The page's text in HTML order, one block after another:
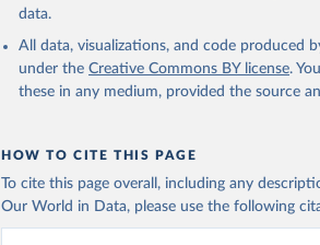
Retrieved on
February 25, 2026
http://
Citation
citation given in Reuse This Work
Food and Agriculture Organization of
livestock products (2025).
data.
All data, visualizations, and code produced
under the Creative Commons BY license.
these in any medium, provided the source
HOW TO CITE THIS PAGE
To cite this page overall, including any
Our World in Data, please use the following